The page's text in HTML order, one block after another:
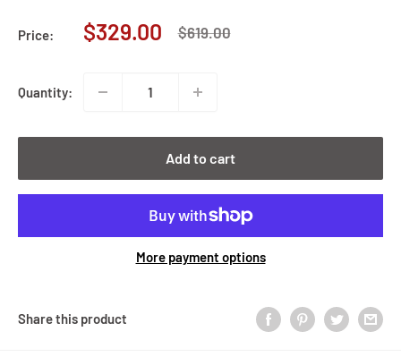
Price:
Sale
$329.00
Regular
$619.00
Quantity:
Add to cart
More payment options
Share this product